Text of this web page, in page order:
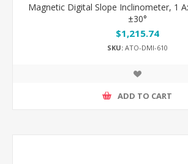
Magnetic Digital Slope Inclinometer, 1
±30°
$1,215.74
SKU:ATO-DMI-610
ADD TO CART